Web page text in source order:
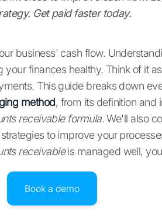
Get paid faster today.
business' cash flow.
your finances healthy. Think of it
This guide breaks down
method, from its definition and
receivable formula. We'll also
to improve your
receivableis managed well,
Book a demo